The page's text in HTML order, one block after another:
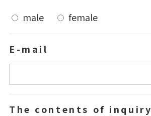
male
female
E-mail
The contents of inquiry